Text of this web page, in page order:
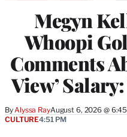
Megyn
Whoopi
Comments
View’ Salary:
By Alyssa RayAugust 6, 2026 @
CULTURE4:51 PM